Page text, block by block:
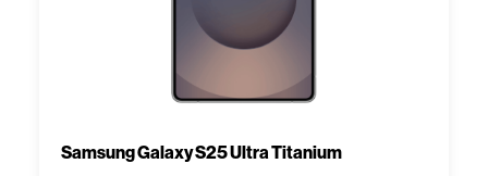
Samsung Galaxy S25 Ultra Titanium